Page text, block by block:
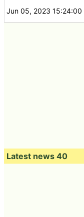
Jun 05, 2023 15:24:00
Latest news 40